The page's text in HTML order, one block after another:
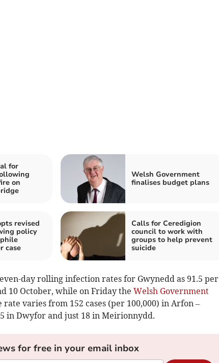
for
on
Welsh Government
finalises budget plans
revised
policy
case
Calls for Ceredigion
council to work with
groups to help prevent
suicide
day rolling infection rates for Gwynedd as 91.5 per
10 October, while on Friday the Welsh Government
varies from 152 cases (per 100,000) in Arfon –
in Dwyfor and just 18 in Meirionnydd.
for free in your email inbox